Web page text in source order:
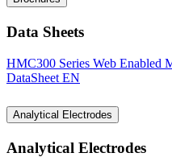
Data Sheets
HMC300 Series Web Enabled
DataSheet EN
Analytical Electrodes
Analytical Electrodes